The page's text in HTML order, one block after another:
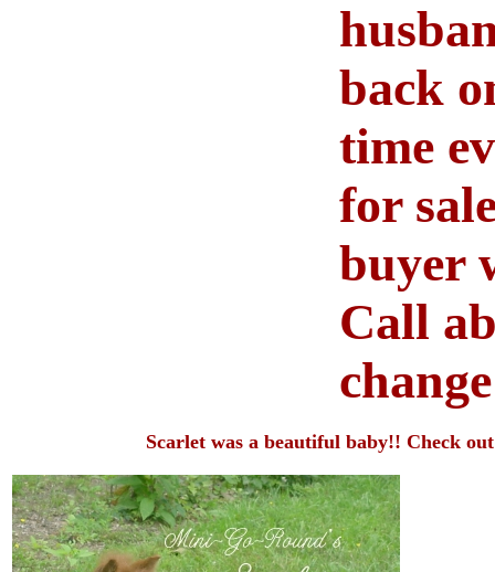
back
time
for
buyer
Call
Scarlet was a beautiful baby!! Check